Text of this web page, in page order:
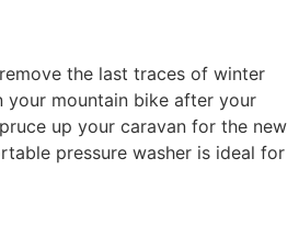
the last traces of winter
your mountain bike after your
up your caravan for the new
pressure washer is ideal for